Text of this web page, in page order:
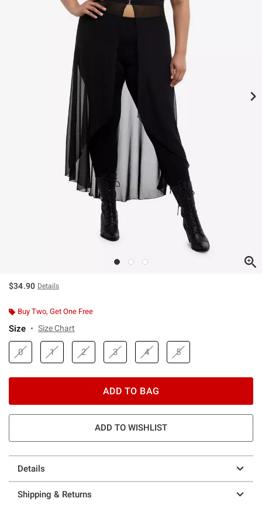
$34.90 Details
Buy Two, Get One Free
Size Size Chart
0 1 2 3 4 5
ADD TO BAG
ADD TO WISHLIST
Details
Shipping & Returns